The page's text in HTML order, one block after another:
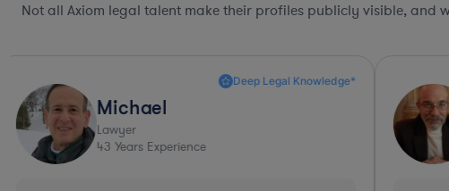
Not all Axiom legal talent make their profiles publicly visible, and
Deep Legal Knowledge*
Michael
Lawyer
43Years Experience